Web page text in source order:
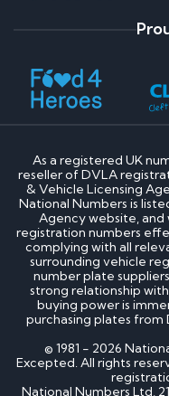
As a registered UK
reseller of DVLA
& Vehicle Licensing
National Numbers is
Agency website,
registration numbers
complying with all
surrounding vehicle
number plate
strong relationship
buying power is
purchasing plates from
© 1981 - 2026
Excepted. All rights
National Numbers Ltd,